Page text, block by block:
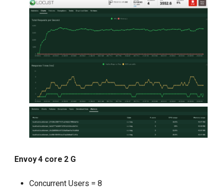
Envoy 4 core 2 G
Concurrent Users = 8